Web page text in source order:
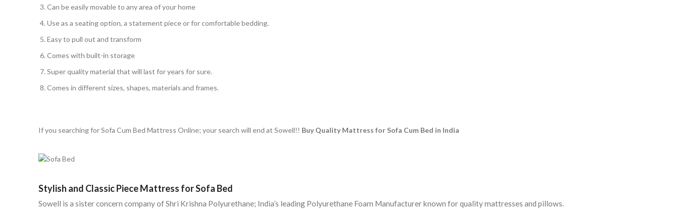
Can be easily movable to any area of your home
Use as a seating option, a statement piece or for comfortable bedding.
Easy to pull out and transform
Comes with built-in storage
Super quality material that will last for years for sure.
Comes in different sizes, shapes, materials and frames.
If you searching for Sofa Cum Bed Mattress Online; your search will end at Sowell!! Buy Quality Mattress for Sofa Cum Bed in India
Stylish and Classic Piece Mattress for Sofa Bed
Sowell is a sister concern company of Shri Krishna Polyurethane; India’s leading Polyurethane Foam Manufacturer known for quality mattresses and pillows.